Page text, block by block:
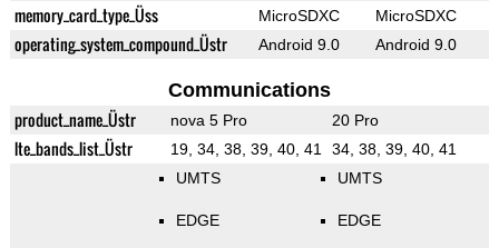
memory_card_type_Üss MicroSDXC MicroSDXC
operating_system_compound_Üstr Android 9.0 Android 9.0
Communications
product_name_Üstr nova 5 Pro 20 Pro
lte_bands_list_Üstr 19, 34, 38, 39, 40, 41 34, 38, 39, 40, 41
UMTS
EDGE
UMTS
EDGE